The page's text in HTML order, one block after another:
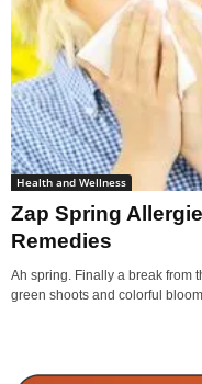
Health and Wellness
Zap Spring
Remedies
Ah spring. Finally a break from
green shoots and colorful